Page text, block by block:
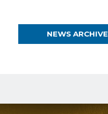
NEWS ARCHIVE